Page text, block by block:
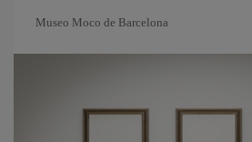
Museo Moco de Barcelona